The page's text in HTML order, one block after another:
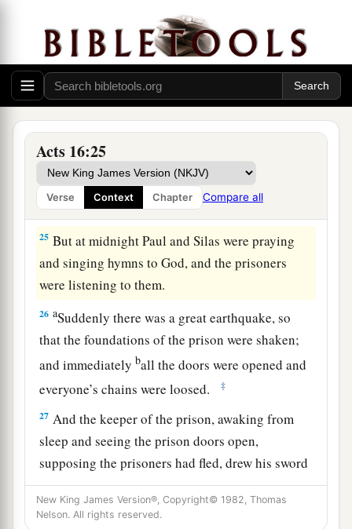
Acts 16:25
Verse Context Chapter Compare all
themto be beaten with rods.
And when they had laid many stripes on them,
they threwtheminto prison, commanding the
jailer to keep them securely.
Having received such a charge, he put them
into the inner prison and fastened their feet in
the stocks.
The Philippian Jailer Saved
25 But at midnight Paul and Silas were praying
and singing hymns to God, and the prisoners
were listening to them.
26 aSuddenly there was a great earthquake, so
that the foundations of the prison were shaken;
and immediatelyball the doors were opened and
everyone’s chains were loosed.
‡
27 And the keeper of the prison, awaking from
sleep and seeing the prison doors open,
supposing the prisoners had fled, drew his sword
and was about to kill himself.
28But Paul called with a loud voice, saying, “Do
New King James Version®, Copyright© 1982, Thomas
Nelson. All rights reserved.